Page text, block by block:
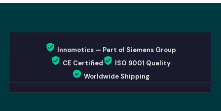
Innomotics — Part of Siemens Group
CE Certified
ISO 9001 Quality
Worldwide Shipping